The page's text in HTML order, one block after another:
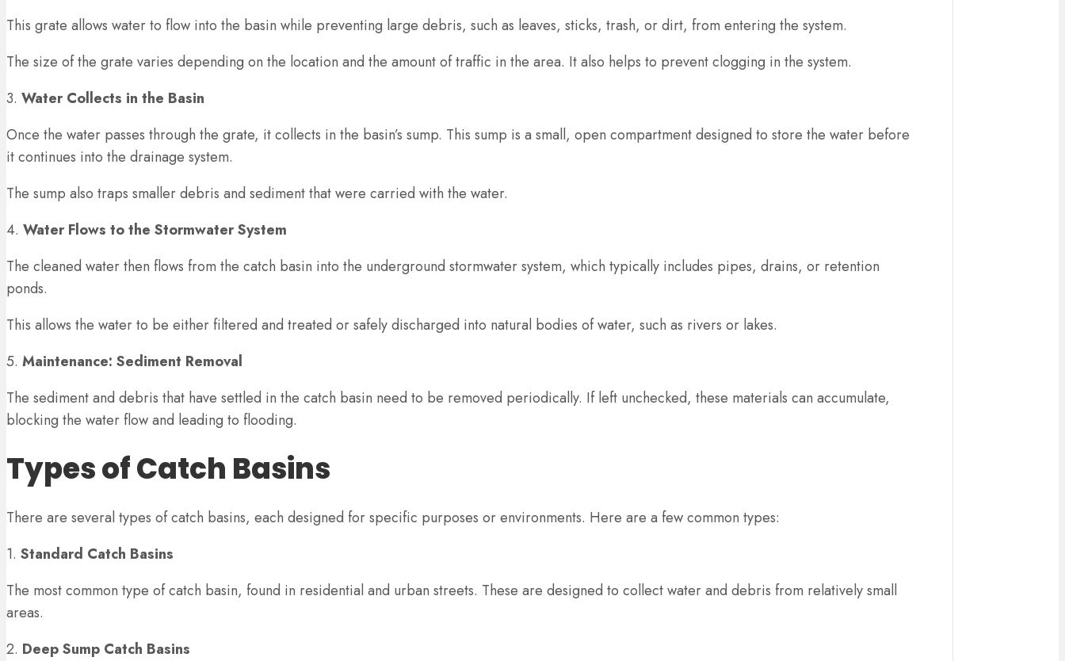
This grate allows water to flow into the basin while preventing large debris, such as leaves, sticks, trash, or dirt, from entering the system.
The size of the grate varies depending on the location and the amount of traffic in the area. It also helps to prevent clogging in the system.
3. Water Collects in the Basin
Once the water passes through the grate, it collects in the basin’s sump. This sump is a small, open compartment designed to store the water before
it continues into the drainage system.
The sump also traps smaller debris and sediment that were carried with the water.
4. Water Flows to the Stormwater System
The cleaned water then flows from the catch basin into the underground stormwater system, which typically includes pipes, drains, or retention
ponds.
This allows the water to be either filtered and treated or safely discharged into natural bodies of water, such as rivers or lakes.
5. Maintenance: Sediment Removal
The sediment and debris that have settled in the catch basin need to be removed periodically. If left unchecked, these materials can accumulate,
blocking the water flow and leading to flooding.
Types of Catch Basins
There are several types of catch basins, each designed for specific purposes or environments. Here are a few common types:
1. Standard Catch Basins
The most common type of catch basin, found in residential and urban streets. These are designed to collect water and debris from relatively small
areas.
2. Deep Sump Catch Basins